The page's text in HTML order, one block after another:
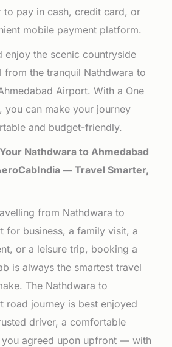
to pay in cash, credit card, or
mobile payment platform.
enjoy the scenic countryside
from the tranquil Nathdwara to
Airport. With a One
you can make your journey
and budget-friendly.
Nathdwara to Ahmedabad
— Travel Smarter,
from Nathdwara to
for business, a family visit, a
or a leisure trip, booking a
is always the smartest travel
The Nathdwara to
road journey is best enjoyed
driver, a comfortable
agreed upon upfront — with